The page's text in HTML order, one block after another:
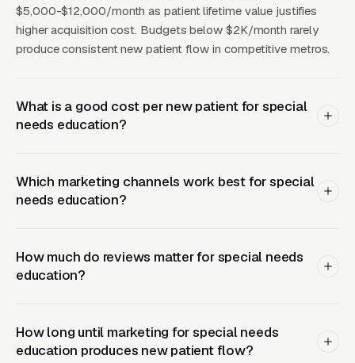
value of a single student can exceed for a
private school and for a tutoring center. This
math justifies aggressive upper-funnel
content marketing explaining specific
methodologies, Facebook Ads educating
“dyslexia tutor near me” and “IEP help [state]”
queries.
Conversion Drivers That
Needs Buyers
$5,000-$12,000/month as patient lifetime value justifies
higher acquisition cost. Budgets below $2K/month rarely
produce consistent new patient flow in competitive metros.
What is a good cost per new patient for special
needs education?
Which marketing channels work best for special
needs education?
How much do reviews matter for special needs
education?
How long until marketing for special needs
education produces new patient flow?